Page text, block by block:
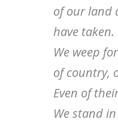
of our land
have taken.
We weep
of country,
Even of
We stand